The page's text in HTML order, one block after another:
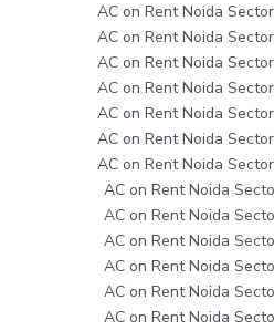
AC on Rent Noida
AC on Rent Noida
AC on Rent Noida
AC on Rent Noida
AC on Rent Noida
AC on Rent Noida
AC on Rent Noida
AC on Rent Noida
AC on Rent Noida
AC on Rent Noida
AC on Rent Noida
AC on Rent Noida
AC on Rent Noida